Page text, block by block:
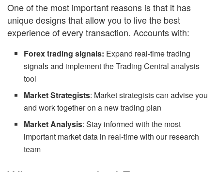
One of the most important reasons is that it has
unique designs that allow you to live the best
experience of every transaction. Accounts with:
Forex trading signals: Expand real-time trading
signals and implement the Trading Central analysis
tool
Market Strategists: Market strategists can advise you
and work together on a new trading plan
Market Analysis: Stay informed with the most
important market data in real-time with our research
team